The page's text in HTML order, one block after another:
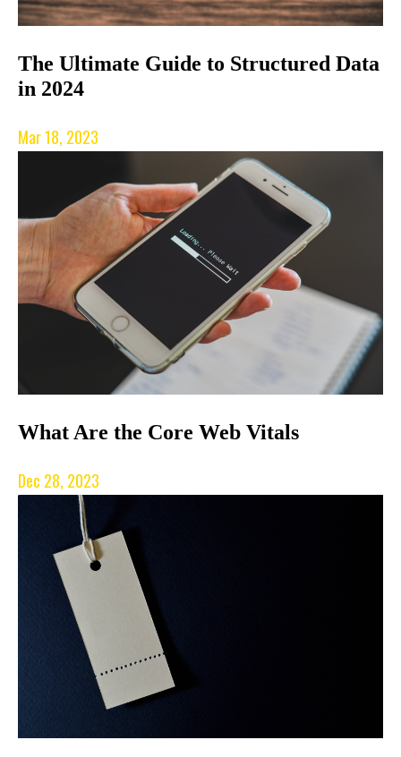
The Ultimate Guide to Structured Data
in 2024
Mar 18, 2023
What Are the Core Web Vitals
Dec 28, 2023